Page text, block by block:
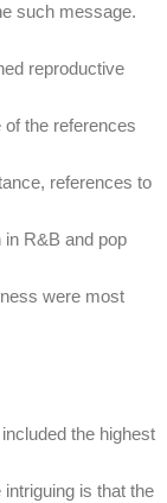
such message.
reproductive
the references
references to
R&B and pop
were most
the highest
is that the